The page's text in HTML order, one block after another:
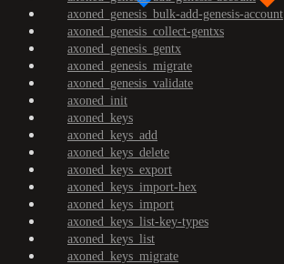
axoned_genesis_bulk-add-genesis-account
axoned_genesis_collect-gentxs
axoned_genesis_gentx
axoned_genesis_migrate
axoned_genesis_validate
axoned_init
axoned_keys
axoned_keys_add
axoned_keys_delete
axoned_keys_export
axoned_keys_import-hex
axoned_keys_import
axoned_keys_list-key-types
axoned_keys_list
axoned_keys_migrate